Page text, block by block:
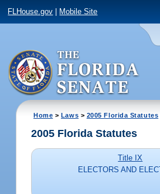
FLHouse.gov Mobile Site
Home > Laws > 2005 Florida Statutes
2005 Florida Statutes
Title IX
ELECTORS AND